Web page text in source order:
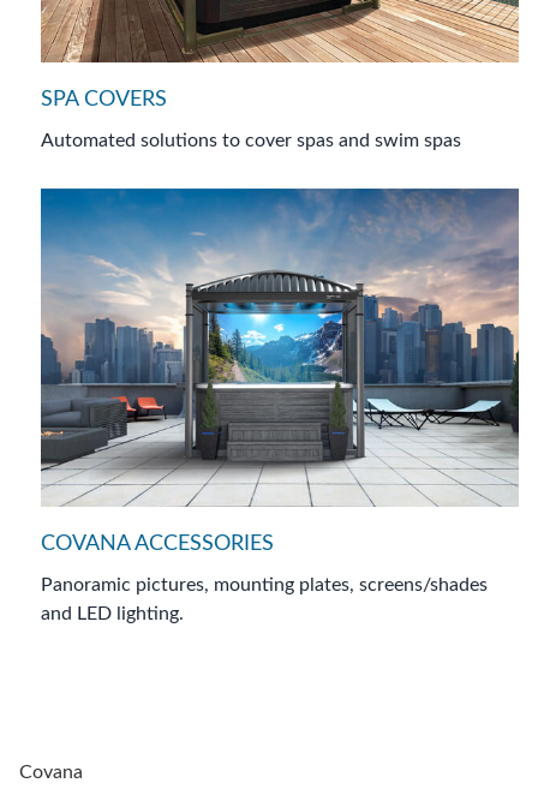
SPA COVERS
Automated solutions to cover spas and swim spas
COVANA ACCESSORIES
Panoramic pictures, mounting plates, screens/shades
and LED lighting.
Covana